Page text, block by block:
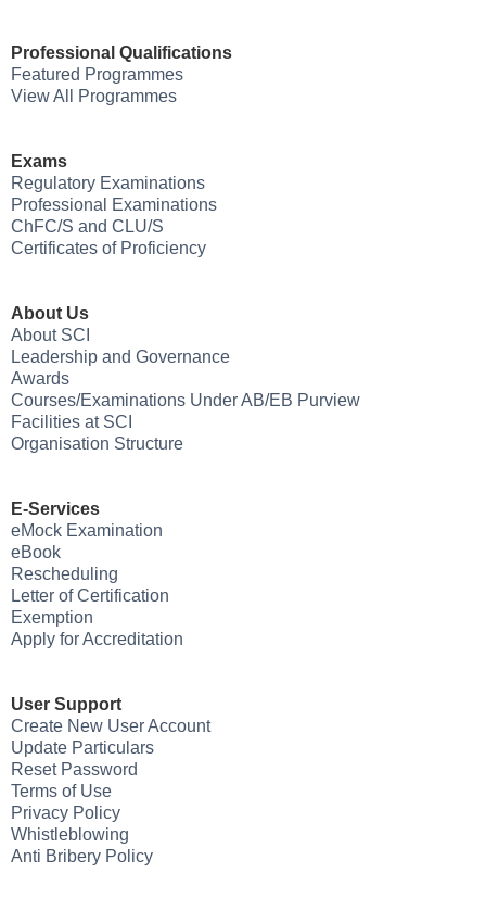
Professional Qualifications
Featured Programmes
View All Programmes
Exams
Regulatory Examinations
Professional Examinations
ChFC/S and CLU/S
Certificates of Proficiency
About Us
About SCI
Leadership and Governance
Awards
Courses/Examinations Under AB/EB Purview
Facilities at SCI
Organisation Structure
E-Services
eMock Examination
eBook
Rescheduling
Letter of Certification
Exemption
Apply for Accreditation
User Support
Create New User Account
Update Particulars
Reset Password
Terms of Use
Privacy Policy
Whistleblowing
Anti Bribery Policy